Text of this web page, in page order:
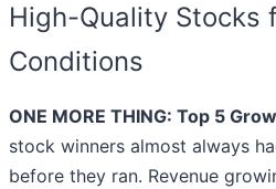
High-Quality Stocks
Conditions
ONE MORE THING: Top 5
stock winners almost always
before they ran. Revenue